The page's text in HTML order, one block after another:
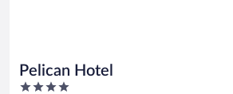
Pelican Hotel
4